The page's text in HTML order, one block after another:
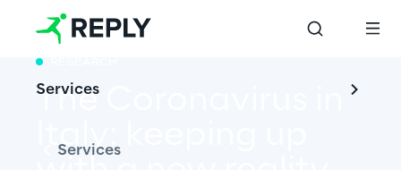
Services
Services
The Coronavirus in
Italy: keeping up